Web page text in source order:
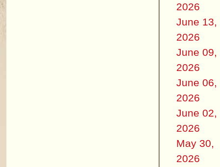
2026
June 13,
2026
June 09,
2026
June 06,
2026
June 02,
2026
May 30,
2026